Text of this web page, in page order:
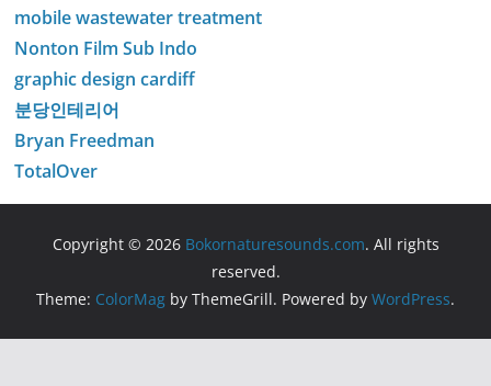
mobile wastewater treatment
Nonton Film Sub Indo
graphic design cardiff
분당인테리어
Bryan Freedman
TotalOver
Copyright © 2026 Bokornaturesounds.com. All rights
reserved.
Theme: ColorMag by ThemeGrill. Powered by WordPress.